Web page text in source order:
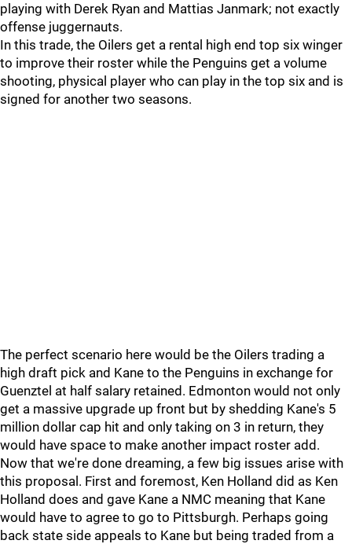
playing with Derek Ryan and Mattias Janmark; not exactly
offense juggernauts.
In this trade, the Oilers get a rental high end top six winger
to improve their roster while the Penguins get a volume
shooting, physical player who can play in the top six and is
signed for another two seasons.
The perfect scenario here would be the Oilers trading a
high draft pick and Kane to the Penguins in exchange for
Guenztel at half salary retained. Edmonton would not only
get a massive upgrade up front but by shedding Kane's 5
million dollar cap hit and only taking on 3 in return, they
would have space to make another impact roster add.
Now that we're done dreaming, a few big issues arise with
this proposal. First and foremost, Ken Holland did as Ken
Holland does and gave Kane a NMC meaning that Kane
would have to agree to go to Pittsburgh. Perhaps going
back state side appeals to Kane but being traded from a